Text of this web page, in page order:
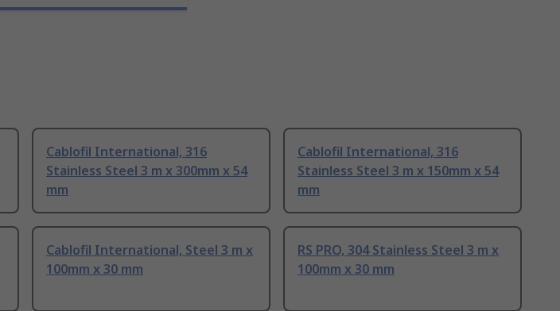
Cablofil International, 316
Stainless Steel 3 m x 300mm x 54
mm
Cablofil International, 316
Stainless Steel 3 m x 150mm x 54
mm
Cablofil International, Steel 3 m x
100mm x 30 mm
RS PRO, 304 Stainless Steel 3 m x
100mm x 30 mm